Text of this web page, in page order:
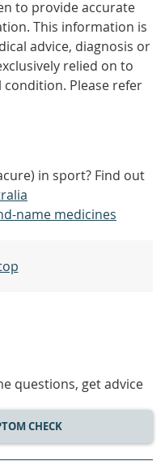
to provide accurate
This information is
advice, diagnosis or
relied on to
condition. Please refer
in sport? Find out
name medicines
questions, get advice
CHECK